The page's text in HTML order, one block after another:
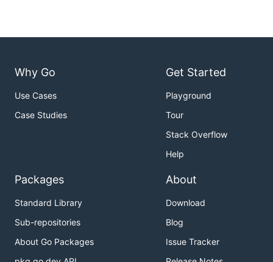
Why Go
Use Cases
Case Studies
Get Started
Playground
Tour
Stack Overflow
Help
Packages
Standard Library
Sub-repositories
About Go Packages
About
Download
Blog
Issue Tracker